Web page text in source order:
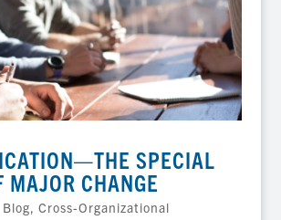
SPECIAL
MAJOR CHANGE
Blog, Cross-Organizational